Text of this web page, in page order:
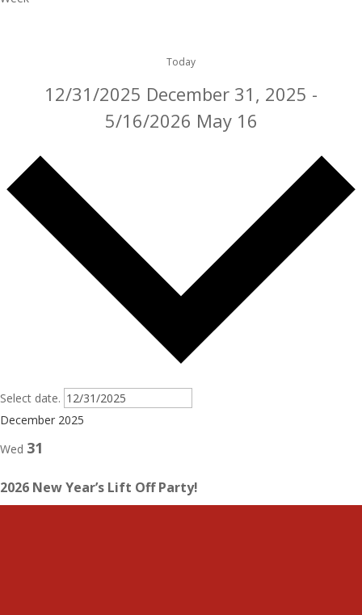
Today
12/31/2025 December 31, 2025 -
5/16/2026 May 16
Select date.
December 2025
Wed 31
2026 New Year’s Lift Off Party!